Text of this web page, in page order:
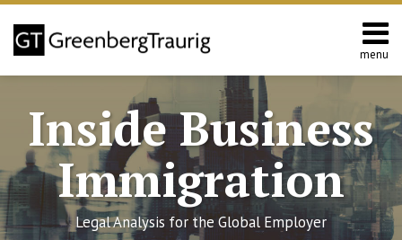
Skip
content
menu
Home
Services
Contact
Inside Business
Immigration
Legal Analysis for the Global Employer